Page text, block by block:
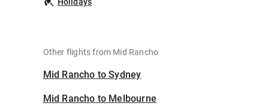
Other flights from Mid Rancho
Mid Rancho to Sydney
Mid Rancho to Melbourne